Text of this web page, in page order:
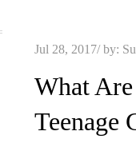
Posted
Jul 28, 2017 by:
What
Teenage